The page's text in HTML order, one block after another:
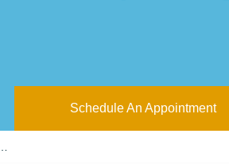
Schedule An Appointment